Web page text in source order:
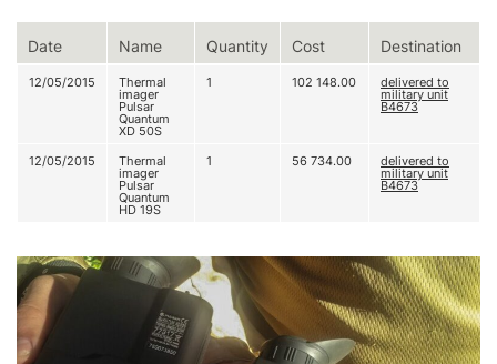
Date Name Quantity Cost Destination
12/05/2015 Thermal
imager
Pulsar
Quantum
XD 50S
1 102 148.00 delivered to
military unit
В4673
12/05/2015 Thermal
imager
Pulsar
Quantum
HD 19S
1 56 734.00 delivered to
military unit
В4673